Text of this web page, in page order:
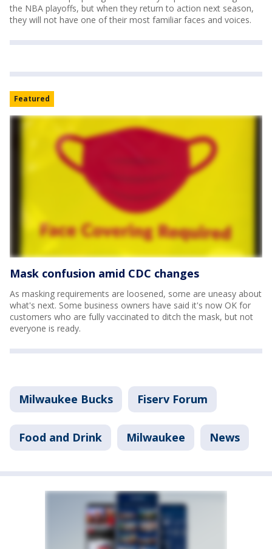
the NBA playoffs, but when they return to action next season,
they will not have one of their most familiar faces and voices.
Featured
Mask confusion amid CDC changes
As masking requirements are loosened, some are uneasy about
what's next. Some business owners have said it's now OK for
customers who are fully vaccinated to ditch the mask, but not
everyone is ready.
Milwaukee Bucks Fiserv Forum
Food and Drink Milwaukee News